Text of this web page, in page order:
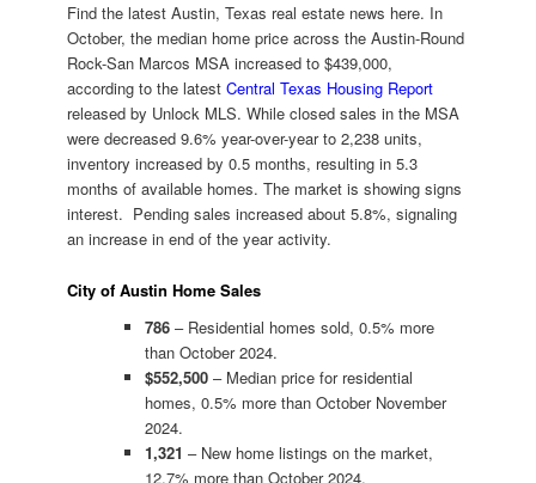
Find the latest Austin, Texas real estate news here. In
October, the median home price across the Austin-Round
Rock-San Marcos MSA increased to $439,000,
according to the latestCentral Texas Housing Report
released by Unlock MLS. While closed sales in the MSA
were decreased 9.6% year-over-year to 2,238 units,
inventory increased by 0.5 months, resulting in 5.3
months of available homes. The market is showing signs
interest. Pending sales increased about 5.8%, signaling
an increase in end of the year activity.
City of Austin Home Sales
786– Residential homes sold, 0.5% more
than October 2024.
$552,500– Median price for residential
homes, 0.5% more than October November
2024.
1,321 – New home listings on the market,
12.7% more than October 2024.